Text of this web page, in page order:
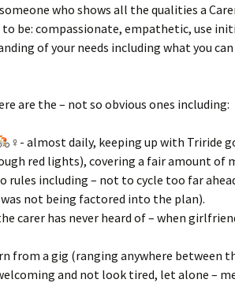
who shows all the qualities a
to be: compassionate, empathetic, use
of your needs including what you can
are the – not so obvious ones including:
‍♀- almost daily, keeping up with Triride
red lights), covering a fair amount of
rules including – not to cycle too far
not being factored into the plan).
carer has never heard of – when
from a gig (ranging anywhere between
and not look tired, let alone –